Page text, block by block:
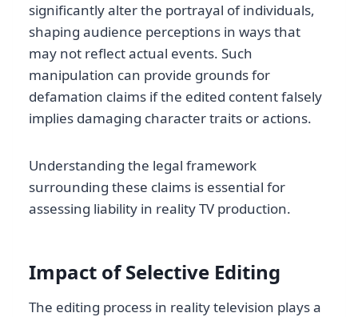
significantly alter the portrayal of individuals,
shaping audience perceptions in ways that
may not reflect actual events. Such
manipulation can provide grounds for
defamation claims if the edited content falsely
implies damaging character traits or actions.
Understanding the legal framework
surrounding these claims is essential for
assessing liability in reality TV production.
Impact of Selective Editing
The editing process in reality television plays a